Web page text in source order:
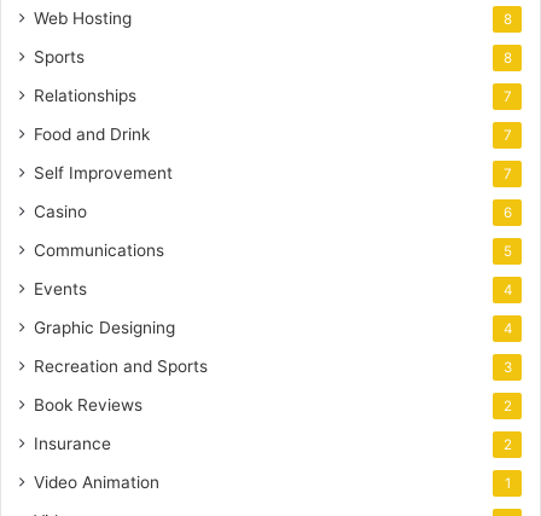
Web Hosting 8
Sports 8
Relationships 7
Food and Drink 7
Self Improvement 7
Casino 6
Communications 5
Events 4
Graphic Designing 4
Recreation and Sports 3
Book Reviews 2
Insurance 2
Video Animation 1